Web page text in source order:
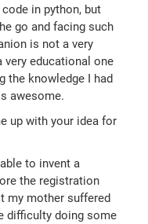
in python, but
go and facing such
is not a very
very educational one
the knowledge I had
awesome.
up with your idea for
to invent a
the registration
my mother suffered
difficulty doing some